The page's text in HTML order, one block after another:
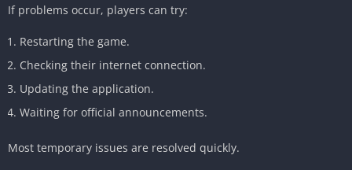
If problems occur, players can try:
Restarting the game.
Checking their internet connection.
Updating the application.
Waiting for official announcements.
Most temporary issues are resolved quickly.